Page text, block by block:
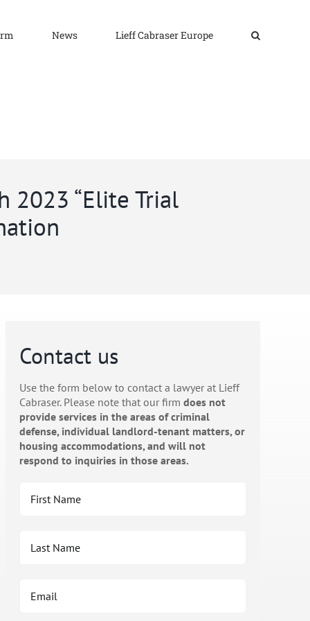
News Lieff Cabraser Europe
2023 “Elite Trial
Contact us
Use the form below to contact a lawyer at Lieff
Cabraser. Please note that our firm does not
provide services in the areas of criminal
defense, individual landlord-tenant matters, or
housing accommodations, and will not
respond to inquiries in those areas.